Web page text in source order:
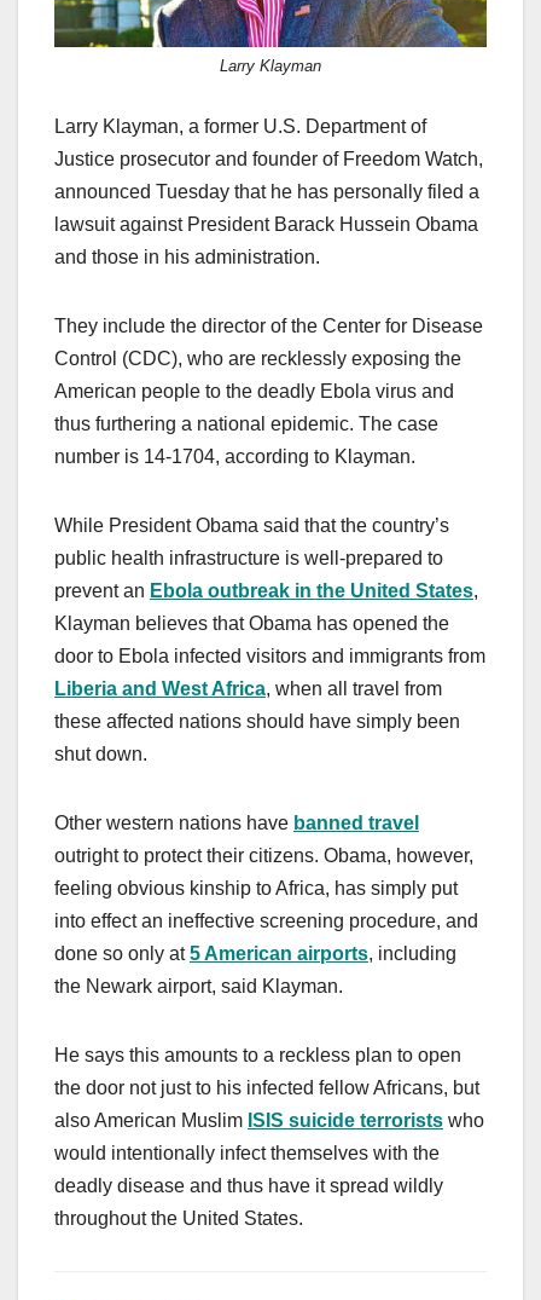
Larry Klayman
Larry Klayman, a former U.S. Department of
Justice prosecutor and founder of Freedom Watch,
announced Tuesday that he has personally filed a
lawsuit against President Barack Hussein Obama
and those in his administration.
They include the director of the Center for Disease
Control (CDC), who are recklessly exposing the
American people to the deadly Ebola virus and
thus furthering a national epidemic. The case
number is 14-1704, according to Klayman.
While President Obama said that the country’s
public health infrastructure is well-prepared to
prevent an Ebola outbreak in the United States,
Klayman believes that Obama has opened the
door to Ebola infected visitors and immigrants from
Liberia and West Africa, when all travel from
these affected nations should have simply been
shut down.
Other western nations have banned travel
outright to protect their citizens. Obama, however,
feeling obvious kinship to Africa, has simply put
into effect an ineffective screening procedure, and
done so only at5 American airports, including
the Newark airport, said Klayman.
He says this amounts to a reckless plan to open
the door not just to his infected fellow Africans, but
also American Muslim ISIS suicide terrorists who
would intentionally infect themselves with the
deadly disease and thus have it spread wildly
throughout the United States.